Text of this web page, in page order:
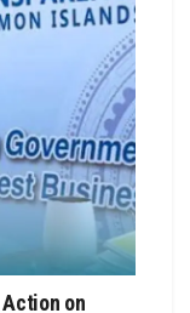
on